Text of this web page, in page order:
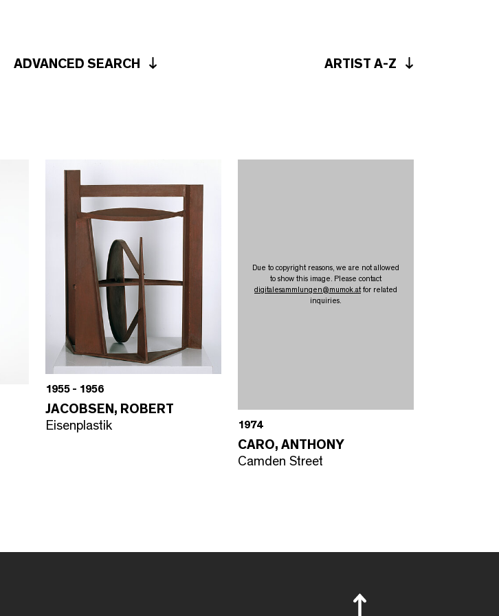
ADVANCED SEARCH ARTIST A-Z
1955 - 1956
JACOBSEN, ROBERT
Eisenplastik
Due to copyright reasons, we are not allowed
to show this image. Please contact
digitalesammlungen@mumok.atfor related
inquiries.
1974
CARO, ANTHONY
Camden Street